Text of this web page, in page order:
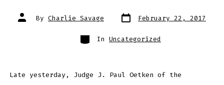
Post
author
By Charlie Savage Post
date
February 22, 2017
Categories
In Uncategorized
Late yesterday, Judge J. Paul Oetken of the